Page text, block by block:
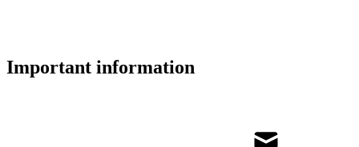
Important information